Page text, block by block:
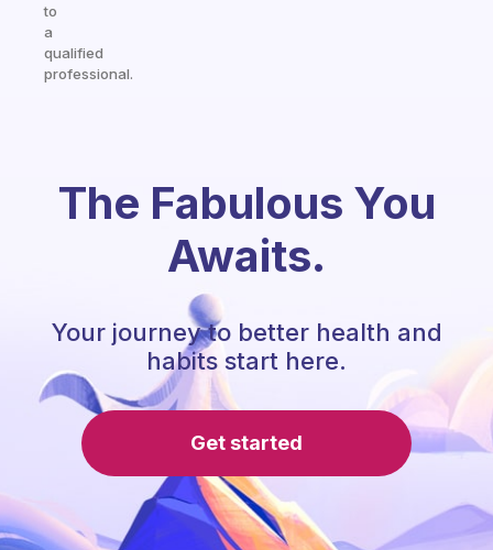
to
a
qualified
professional.
The Fabulous You
Awaits.
Your journey to better health and
habits start here.
Get started